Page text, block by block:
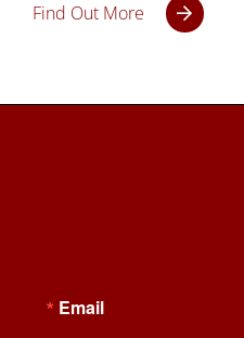
Find Out More
Email